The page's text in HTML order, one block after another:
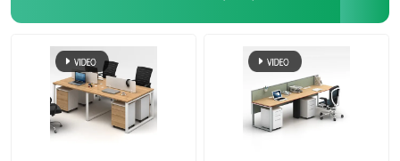
Soundproof Office Pod
Outdoor Corner Sofa Set